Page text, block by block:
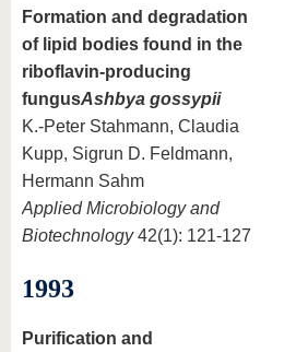
Formation and degradation
of lipid bodies found in the
riboflavin-producing
fungusAshbya gossypii
K.-Peter Stahmann, Claudia
Kupp, Sigrun D. Feldmann,
Hermann Sahm
Applied Microbiology and
Biotechnology42(1): 121-127
1993
Purification and